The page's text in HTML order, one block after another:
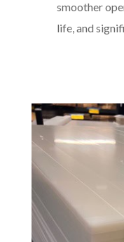
smoother
life, and